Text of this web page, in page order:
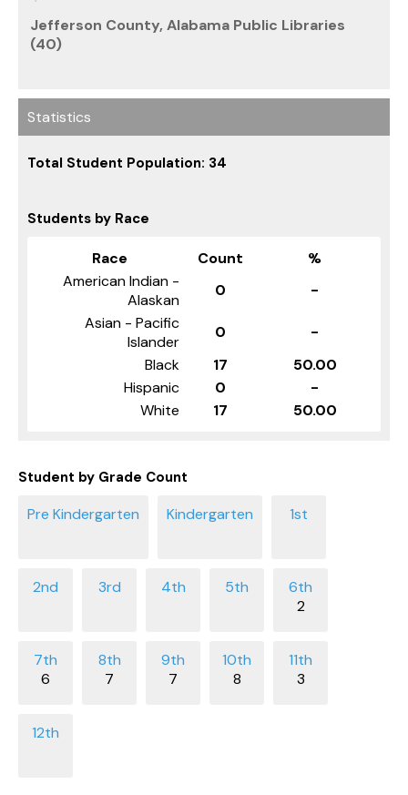
Jefferson County, Alabama Public Libraries
(40)
Statistics
Total Student Population: 34
Students by Race
Race Count
%
American Indian -
Alaskan
0
-
Asian - Pacific
Islander
0
-
Black
17
50.00
Hispanic
0
-
White
17 50.00
Student by Grade Count
2
6 7 7 8 3